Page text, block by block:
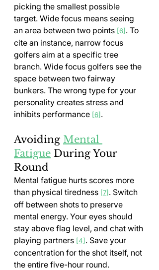
picking the smallest possible
target. Wide focus means seeing
an area between two points [6] . To
cite an instance, narrow focus
golfers aim at a specific tree
branch. Wide focus golfers see the
space between two fairway
bunkers. The wrong type for your
personality creates stress and
inhibits performance [6] .
Avoiding Mental
Fatigue During Your
Round
Mental fatigue hurts scores more
than physical tiredness [7] . Switch
off between shots to preserve
mental energy. Your eyes should
stay above flag level, and chat with
playing partners [4] . Save your
concentration for the shot itself, not
the entire five-hour round.